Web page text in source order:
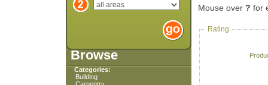
Browse
Categories:
Building
Mouse over ? for
Rating